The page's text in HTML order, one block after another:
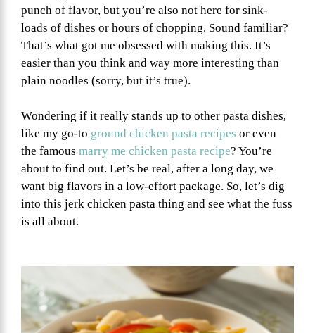
punch of flavor, but you’re also not here for sink-
loads of dishes or hours of chopping. Sound familiar?
That’s what got me obsessed with making this. It’s
easier than you think and way more interesting than
plain noodles (sorry, but it’s true).
Wondering if it really stands up to other pasta dishes,
like my go-to ground chicken pasta recipes or even
the famous marry me chicken pasta recipe? You’re
about to find out. Let’s be real, after a long day, we
want big flavors in a low-effort package. So, let’s dig
into this jerk chicken pasta thing and see what the fuss
is all about.